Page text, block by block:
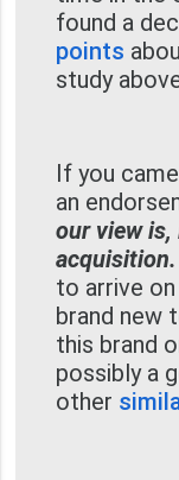
found a
points
study
If you
an
our view
acquisition.
to arrive
brand new
this brand
possibly a
other